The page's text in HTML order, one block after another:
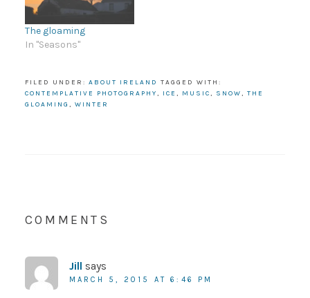
The gloaming
In "Seasons"
FILED UNDER: ABOUT IRELAND TAGGED WITH:
CONTEMPLATIVE PHOTOGRAPHY, ICE , MUSIC, SNOW, THE
GLOAMING , WINTER
COMMENTS
Jill says
MARCH 5, 2015 AT 6:46 PM